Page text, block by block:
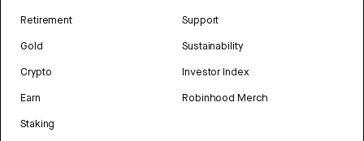
Retirement
Gold
Crypto
Earn
Staking
Support
Sustainability
Investor Index
Robinhood Merch